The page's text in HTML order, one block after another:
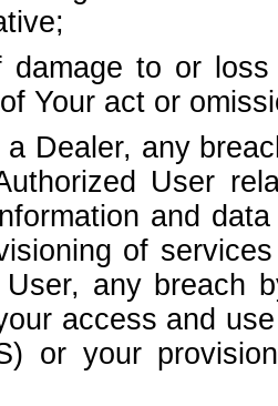
to or
Your act or
Dealer, any
User
and
of
User, any breach
access and
or your